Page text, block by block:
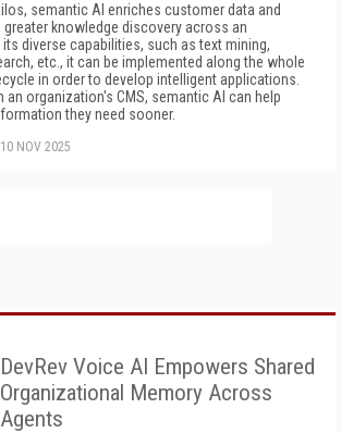
semantic AI enriches customer data and
knowledge discovery across an
diverse capabilities, such as text mining,
etc., it can be implemented along the whole
in order to develop intelligent applications.
an organization's CMS, semantic AI can help
they need sooner.
10 NOV 2025
DevRev Voice AI Empowers Shared
Organizational Memory Across
Agents